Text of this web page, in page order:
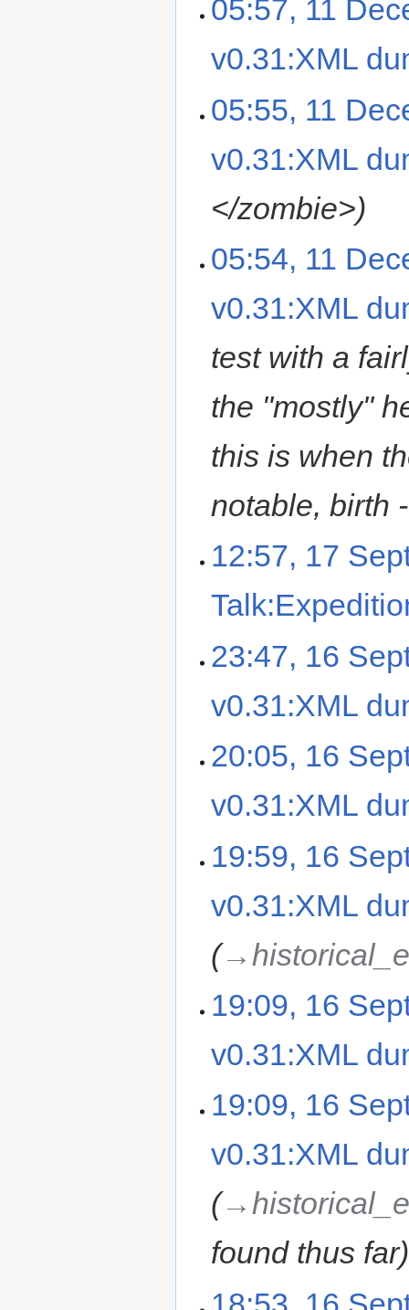
05:57, 11
v0.31:XML
05:55, 11
v0.31:XML
</zombie>
05:54, 11
v0.31:XML
test with a
the "mostly"
this is when
notable, birth
12:57, 17
23:47, 16
v0.31:XML
20:05, 16
v0.31:XML
19:59, 16
v0.31:XML
19:09, 16
v0.31:XML
19:09, 16
v0.31:XML
found thus far